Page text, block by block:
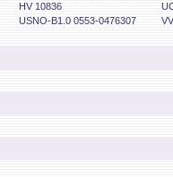
HV 10836
USNO-B1.0 0553-0476307